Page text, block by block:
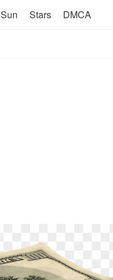
Sun Stars DMCA